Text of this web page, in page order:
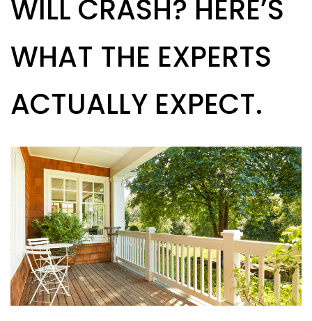
WILL CRASH? HERE’S
WHAT THE EXPERTS
ACTUALLY EXPECT.